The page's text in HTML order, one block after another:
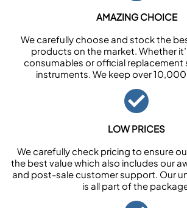
AMAZING CHOICE
We carefully choose and stock the
products on the market. Whether
consumables or official replacement
instruments. We keep over
LOW PRICES
We carefully check pricing to ensure
the best value which also includes our
and post-sale customer support. Our
is all part of the